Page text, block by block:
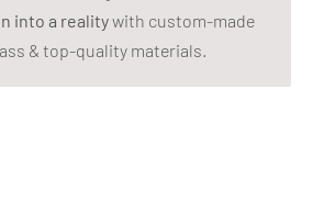
into a realitywith custom-made
& top-quality materials.